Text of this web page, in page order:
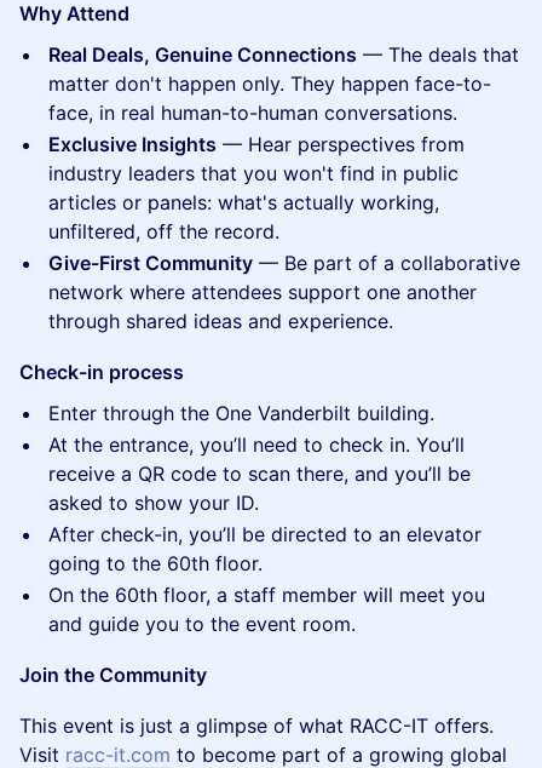
Why Attend
Real Deals, Genuine Connections — The deals that
matter don't happen only. They happen face-to-
face, in real human-to-human conversations.
Exclusive Insights — Hear perspectives from
industry leaders that you won't find in public
articles or panels: what's actually working,
unfiltered, off the record.
Give-First Community — Be part of a collaborative
network where attendees support one another
through shared ideas and experience.
Check-in process
Enter through the One Vanderbilt building.
At the entrance, you’ll need to check in. You’ll
receive a QR code to scan there, and you’ll be
asked to show your ID.
After check-in, you’ll be directed to an elevator
going to the 60th floor.
On the 60th floor, a staff member will meet you
and guide you to the event room.
Join the Community
This event is just a glimpse of what RACC-IT offers.
Visit racc-it.com to become part of a growing global